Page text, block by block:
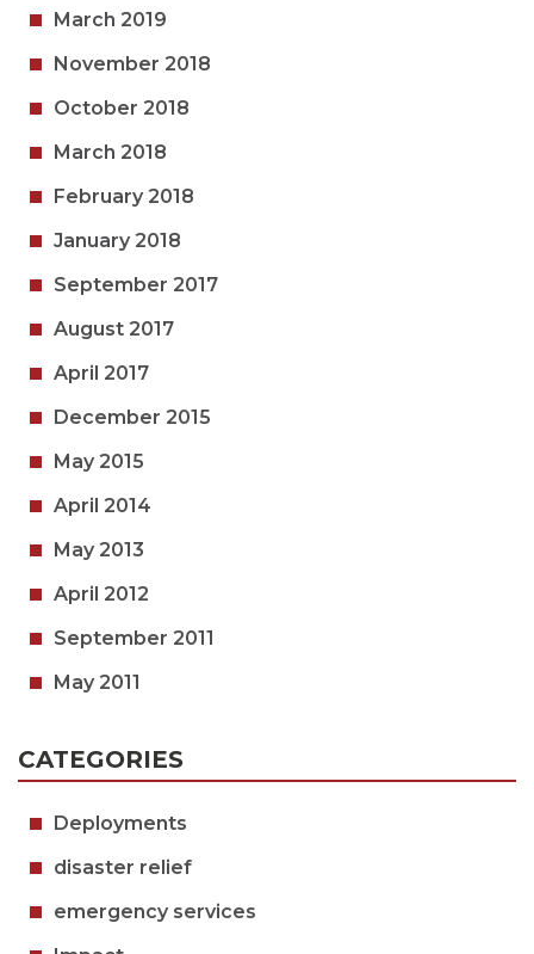
March 2019
November 2018
October 2018
March 2018
February 2018
January 2018
September 2017
August 2017
April 2017
December 2015
May 2015
April 2014
May 2013
April 2012
September 2011
May 2011
CATEGORIES
Deployments
disaster relief
emergency services